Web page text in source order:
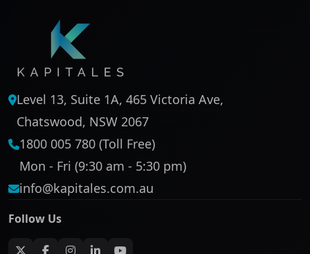
Level 13, Suite 1A, 465 Victoria Ave,
Chatswood, NSW 2067
1800 005 780 (Toll Free)
Mon - Fri (9:30 am - 5:30 pm)
info@kapitales.com.au
Follow Us